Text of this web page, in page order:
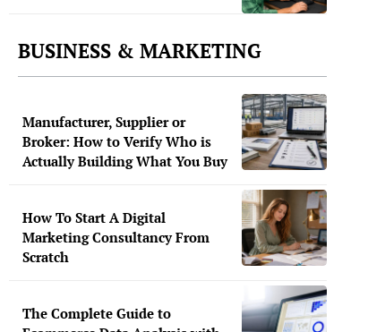
BUSINESS & MARKETING
Manufacturer, Supplier or
Broker: How to Verify Who is
Actually Building What You Buy
How To Start A Digital
Marketing Consultancy From
Scratch
The Complete Guide to